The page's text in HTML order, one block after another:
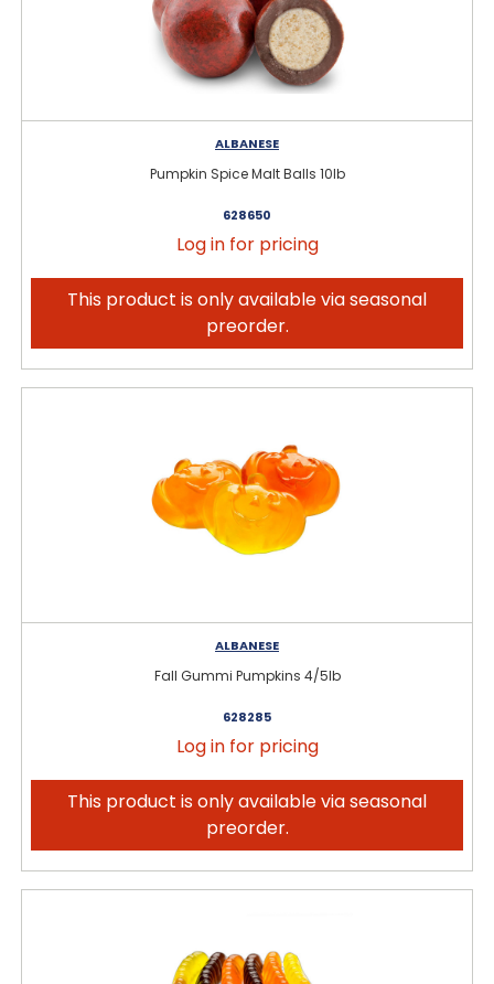
ALBANESE
Pumpkin Spice Malt Balls 10lb
628650
Log in for pricing
This product is only available via seasonal
preorder.
ALBANESE
Fall Gummi Pumpkins 4/5lb
628285
Log in for pricing
This product is only available via seasonal
preorder.